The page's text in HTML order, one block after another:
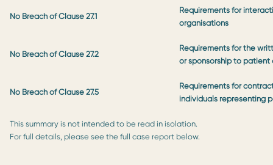
No Breach of Clause 27.1
Requirements for
organisations
No Breach of Clause 27.2
Requirements for the
or sponsorship to patient
No Breach of Clause 27.5
Requirements for
individuals representing
This summary is not intended to be read in isolation.
For full details, please see the full case report below.